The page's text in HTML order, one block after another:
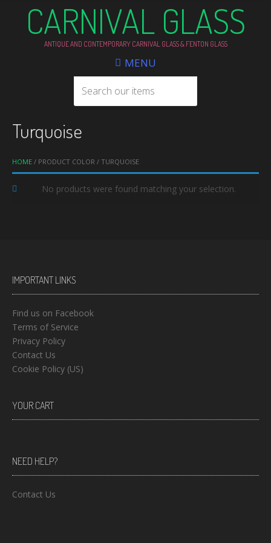
CARNIVAL GLASS
ANTIQUE AND CONTEMPORARY CARNIVAL GLASS & FENTON GLASS
MENU
HOME / PRODUCT COLOR / TURQUOISE
Turquoise
No products were found matching your selection.
IMPORTANT LINKS
Find us on Facebook
Terms of Service
Privacy Policy
Contact Us
Cookie Policy (US)
YOUR CART
NEED HELP?
Contact Us